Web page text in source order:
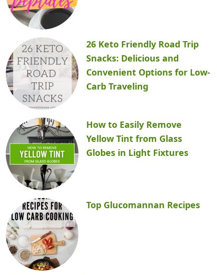
26 Keto Friendly Road Trip
Snacks: Delicious and
Convenient Options for Low-
Carb Traveling
How to Easily Remove
Yellow Tint from Glass
Globes in Light Fixtures
Top Glucomannan Recipes